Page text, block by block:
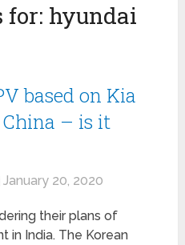
for: hyundai
based on Kia
– is it
January 20, 2020
their plans of
in India. The Korean